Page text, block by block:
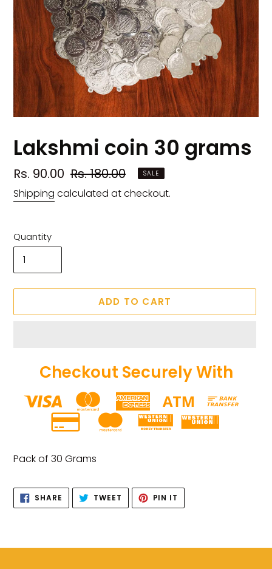
Lakshmi coin 30 grams
Sale
price
Rs. 90.00 Regular
price
Rs. 180.00 SALE
Shipping calculated at checkout.
Quantity
ADD TO CART
Checkout Securely With
product
cart
Pack of 30 Grams
SHARE SHARE
FACEBOOK
TWEET TWEET
TWITTER
PIN IT
PINTEREST